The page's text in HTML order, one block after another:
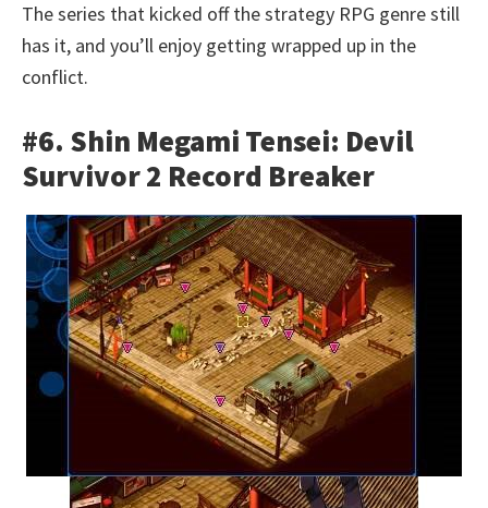
The series that kicked off the strategy RPG genre still
has it, and you’ll enjoy getting wrapped up in the
conflict.
#6. Shin Megami Tensei: Devil
Survivor 2 Record Breaker